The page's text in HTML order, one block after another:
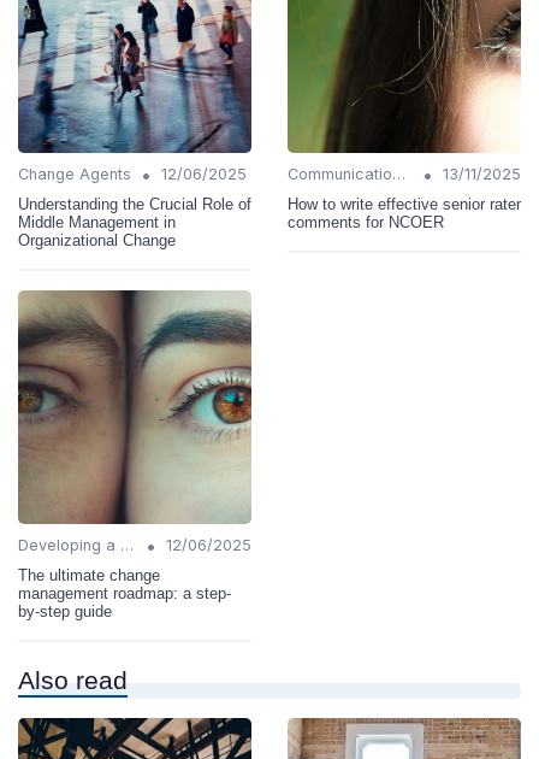
Change Agents •
12/06/2025
Understanding the Crucial Role of
Middle Management in
Organizational Change
Communication Strategies •
13/11/2025
How to write effective senior rater
comments for NCOER
Developing a Change Plan •
12/06/2025
The ultimate change
management roadmap: a step-
by-step guide
Also read